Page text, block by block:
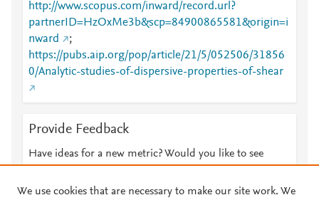
http://www.scopus.com/inward/record.url?
partnerID=HzOxMe3b&scp=84900865581&origin=i
nward
;
https://pubs.aip.org/pop/article/21/5/052506/31856
0/Analytic-studies-of-dispersive-properties-of-shear
Provide Feedback
Have ideas for a new metric? Would you like to see
We use cookies that are necessary to make our site work. We